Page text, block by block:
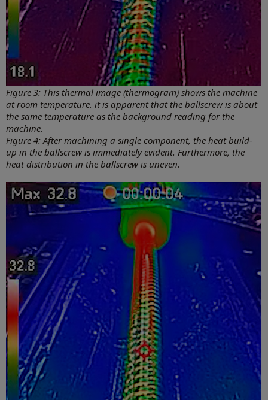
Figure 3: This thermal image (thermogram) shows the machine
at room temperature. it is apparent that the ballscrew is about
the same temperature as the background reading for the
machine.
Figure 4: After machining a single component, the heat build-
up in the ballscrew is immediately evident. Furthermore, the
heat distribution in the ballscrew is uneven.